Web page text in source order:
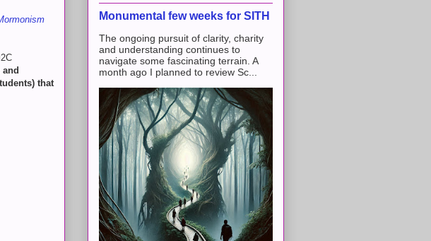
that
Monumental few weeks for SITH
The ongoing pursuit of clarity, charity
and understanding continues to
navigate some fascinating terrain. A
month ago I planned to review Sc...